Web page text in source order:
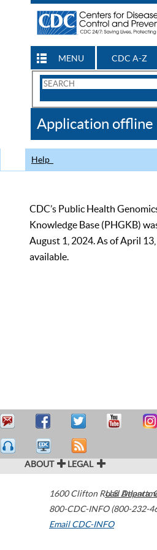
MENU CDC A-Z
Search
CDC
Application offline
Help
CDC’s Public Health
Knowledge Base (PHGKB)
August 1, 2024. As of April
available.
ABOUT LEGAL
1600 Clifton Road Atlanta,
800-CDC-INFO (800-232-
Email CDC-INFO
U.S.